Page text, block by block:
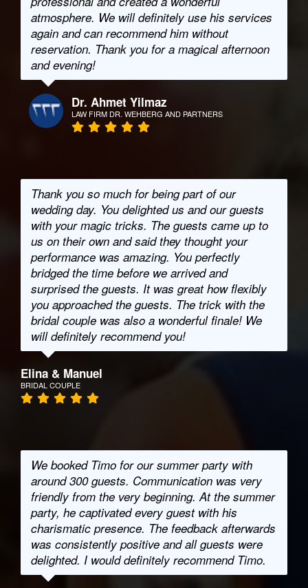
atmosphere. We will definitely use his services
again and can recommend him without
reservation. Thank you for a magical afternoon
and evening!
Dr. Ahmet Yilmaz
LAW FIRM DR. WEHBERG AND PARTNERS
Thank you so much for being part of our
wedding day. You delighted us and our guests
with your magic tricks. The guests came up to
us on their own and said they thought your
performance was amazing. You perfectly
bridged the time before we arrived and
surprised the guests. It was great how flexibly
you approached the guests. The trick with the
bridal couple was also a wonderful finale! We
will definitely recommend you!
Elina & Manuel
BRIDAL COUPLE
We booked Timo for our summer party with
around 300 guests. Communication was very
friendly from the very beginning. At the summer
party, he captivated every guest with his
charismatic presence. The feedback afterwards
was consistently positive and all guests were
delighted. I would definitely recommend Timo.